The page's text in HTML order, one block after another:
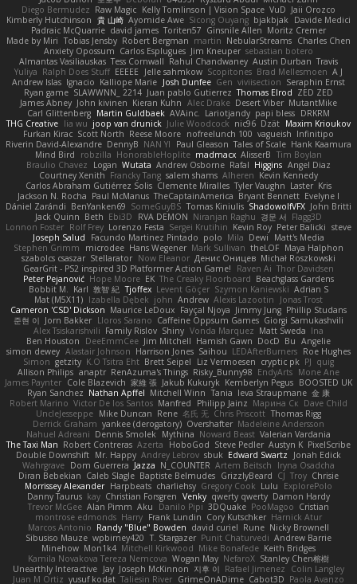
Diego Bermudez Raw Magic Kelly Tomlinson | Vision Space VuD Jaii Orozco
Kimberly Hutchinson 貴 山崎 Ayomide Awe Sicong Ouyang bjakbjak
Davide Medici
Padraic McQuarrie david james Toriten57 Ginsnile Allen Moritz Cremer
Made by Miri Tobias Jensby Robert Bergman martin NebularStreams Charles Chen
Anxiety Opossum Carlos Esplugues Jim Kneuper sebastian botero
Almantas Vasiliauskas Tess Cornwall Rahul Chandwaney Austin Durban Travis
Yuliya Ralph Does Stuff EEEEE Jelle sahmkow Scopitones Brad Mellesmoen A J
Andrew Islas Ignacio Kalliope Marie Josh Dunfee Gen viviisection Seraphin Ernst
Ryan game SLAWWNN_ 2214 Juan pablo Gutierrez Thomas Elrod ZED ZED
James Abney John kivinen Kieran Kuhn Alec Drake Desert Viber MutantMike
Carl Glittenberg Martin Guldbaek AVAinc. Lariotjandy papi bless DRKRM
THG Creative lia wu joop van drunick Julie Woodcock nic96 Dzät Maxim Krioukov
Furkan Kirac Scott North Reese Moore nofreelunch 100 vagueish Infinitipo
Riverin David-Alexandre DennyB NAN YI Paul Gleason Tales of Scale Hank Kaamura
Mind Bird
robzilla HonorableHoplite madmacx AlisserB Tim Boylan
Braulio Chavez
Logan Wutata Andrew Osborne Rafal Higgins Angel Diaz
Courtney Xenith Francky Tang salem shams Alheren Kevin Kennedy
Carlos Abraham Gutiérrez Solis Clemente Miralles Tyler Vaughn Laster Kris
Jackson N. Rocha Paul McManus TheCaptainAmerica Bryant Bennett Evelyne I
Dániel Zarándi BenYanken69 SomeGuyBS Tomas Kiniulis ShadowolfVFX John Britti
Jack Quinn Beth Ebi3D RVA DEMON Niranjan Raghu 경문 서 Flagg3D
Lonnon Foster Rolf Frey Lorenzo Festa Sergei Krutihin Kevin Roy Peter Balicki steve
Joseph Salud
Facundo Martinez Pintado polo Mila Dewi
Matt's Media
Stephen Grimm
microdee Hans Wegener Mark Sullivan theLOF Maya Halphon
szabolcs csaszar Stellarator Now Eleanor Денис Оницев Michał Roszkowski
GearGrit - PS2 inspired 3D Platformer Action Game!
Raven Ai Thor Davidsen
Peter Pejanović Hope Moore EK The Creaky Floorboard Beachglass Gardens
Bobbit M.
Karl 敦智 紀 Tjoffex Levent Göçer Szymon Kaniewski Adrian S
Mat (M5X11) Izabella Dębek john Andrew Alexis Lazootin
Jonas Trost
Cameron 'CSD' Dickson Maurice LeDoux Fayçal Njoya Jimmy Jung Phillip Studans
준현 이 Jorn Bakker Lloros Sarano Caffeine Oppsum Games Giorgi Samukashvili
Alex Tsiskarishvili Family Rislov Shiny Vonda Marquez Matt Sweda Ina
Ben Houston
DeeEmmCee Jim Mitchell Hamish Gawn DocD Bu Angelie
simon dewey Alastair Johnson Harrison Jones Saihou LEDAfterBurners Roe Hughes
Simon getzity K.O Tsitra Eht Brett Seipel Liz Vermoesen cryptic pk PJ quig
Allison Philips anaptr RenAzuma's Things Risky_Bunny98 EndyArts Mone Ane
James Paynter Cole Blazevich 家維 張 Jakub Kukuryk Kemberlyn Pegus BOOSTED UK
Ryan Sanchez Nathan Apffel Mitchell Winn Tania Ieva Straupmane 金 康
Robert Marino Victor De los Santos Manfred Philipp Jainz Марина Ск Dave Child
UncleJesseppe Mike Duncan Rene 名氏 无 Chris Priscott Thomas Rigg
Derrick Graham yankee (derogatory) Overshafter Madeleine Andersson
Nahuel Adreani Dennis Smolek Mythina Noward Beast Valerian Vardania
The Taxi Man Robert Contreras Azerta HoboGod Steve Pedler Austyn K PixelScribe
Double Downshift Mr. Happy Andrey Lebrov sbuk Edward Swartz
Jonah Edick
Wahrgrave Dom Guerrera Jazza N_COUNTER Artem Beitsch
Iryna Osadcha
Diran Bebekian Caleb Slagle Baptiste Belmudes GrizzlyBeard CJ Troy Chrisie
Morrissey Alexander Harpbeats charliehsy Gregory Cook Lulu
ExplorePolo
Danny Taurus kay Christian Forsgren Venky qwerty qwerty Damon Hardy
Trevor McGee Alan Pimm Aku Danilo Pipi 3DQuake PooMagoo Cristian
montrose edmonds Harry Frank Lundin Cory Kutschker Harnick Atur
Marcos Antonio Randy "Blue" Bowden david curiel Rune Nicky Brownell
Sibusiso Mauze wpbirney420 T. Stargazer Punit Chaturvedi Andrew Barrie
Minehow Mon1k4 Mitchell Kirkwood Mike Bonafede Keith Bridges
Kamila Novakova Tereza Nemcova Wogan May NefaroX Stanley Chen榕樹
Unearthly Interactive Jay Joseph McKinnon 지후 이 Rafael Jimenez
Colin Langley
Juan M Ortiz yusuf kodat Taliesin River GrimeOnADime Cabot3D Paola Avanzo